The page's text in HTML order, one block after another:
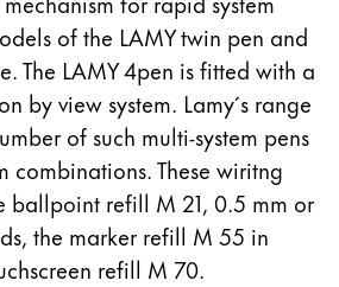
of the LAMY twin pen and
The LAMY 4pen is fitted with a
by view system. Lamy´s range
of such multi-system pens
combinations. These wiritng
ballpoint refill M 21, 0.5 mm or
the marker refill M 55 in
refill M 70.